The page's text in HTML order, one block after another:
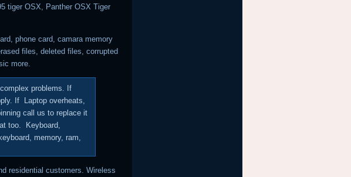
tiger OSX, Panther OSX Tiger
phone card, camara memory
files, deleted files, corrupted
more.
problems.
If
If Laptop overheats,
call us to replace it
too. Keyboard,
memory, ram,
residential customers. Wireless